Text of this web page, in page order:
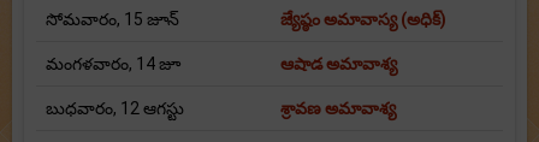
సోమవారం, 15 జూన్ జ్యేష్ఠం అమావాస్య (అధిక్)
మంగళవారం, 14 జూ ఆషాడ అమావాశ్య
బుధవారం, 12 ఆగస్టు శ్రావణ అమావాశ్య